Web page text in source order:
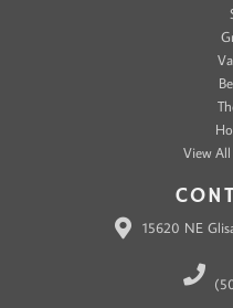
View All
15620 NE